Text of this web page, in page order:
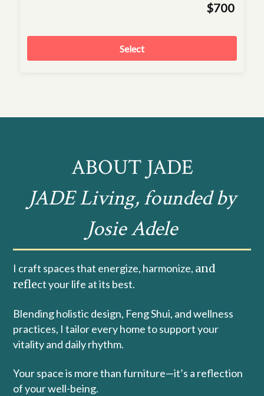
$700
Select
ABOUT JADE
JADE Living, founded by
Josie Adele
I craft spaces that energize, harmonize, and
reflect your life at its best.
Blending holistic design, Feng Shui, and wellness
practices, I tailor every home to support your
vitality and daily rhythm.
Your space is more than furniture—it’s a reflection
of your well-being.